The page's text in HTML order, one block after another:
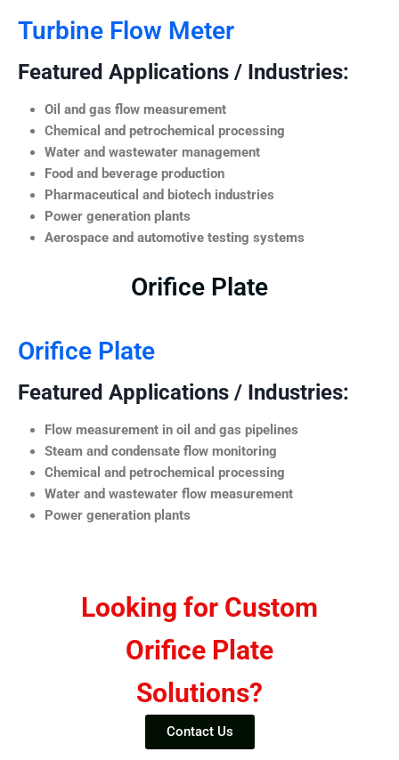
Turbine Flow Meter
Featured Applications / Industries:
Oil and gas flow measurement
Chemical and petrochemical processing
Water and wastewater management
Food and beverage production
Pharmaceutical and biotech industries
Power generation plants
Aerospace and automotive testing systems
Orifice Plate
Orifice Plate
Featured Applications / Industries:
Flow measurement in oil and gas pipelines
Steam and condensate flow monitoring
Chemical and petrochemical processing
Water and wastewater flow measurement
Power generation plants
Looking for Custom
Orifice Plate
Solutions?
Contact Us